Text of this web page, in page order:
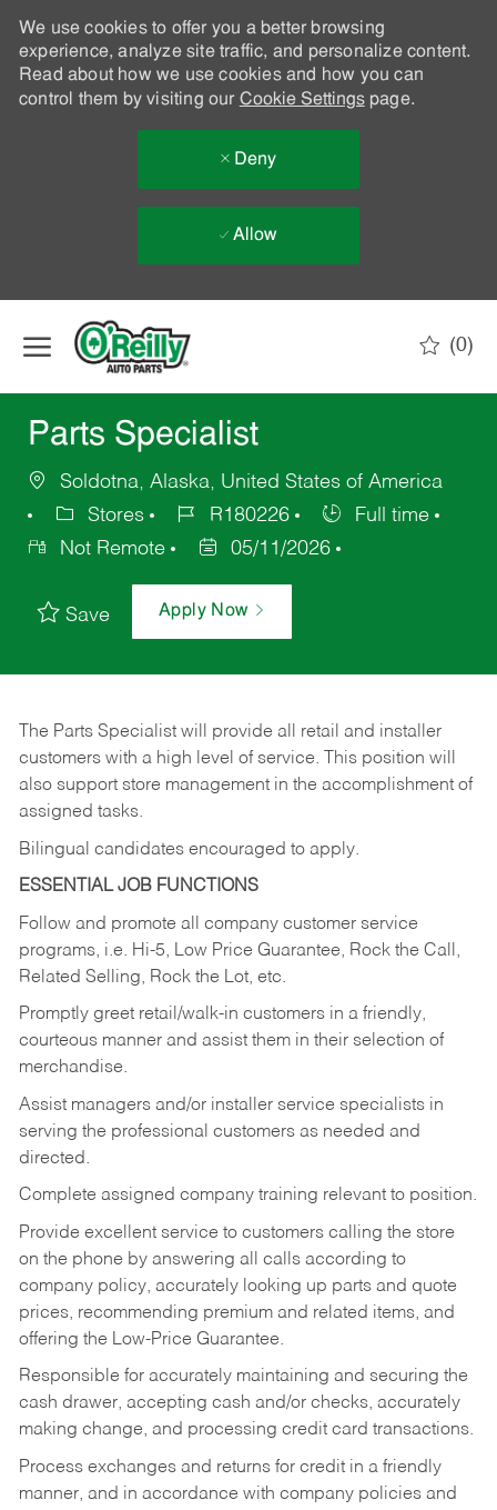
We use cookies to offer you a better browsing
experience, analyze site traffic, and personalize content.
Read about how we use cookies and how you can
control them by visiting our Cookie Settingspage.
Deny
Allow
(0)
Parts Specialist
Soldotna, Alaska, United States of America
Stores
R180226
Full time
Not Remote
05/11/2026
Save Apply Now
The Parts Specialist will provide all retail and installer
customers with a high level of service. This position will
also support store management in the accomplishment of
assigned tasks.
Bilingual candidates encouraged to apply.
ESSENTIAL JOB FUNCTIONS
Follow and promote all company customer service
programs, i.e. Hi-5, Low Price Guarantee, Rock the Call,
Related Selling, Rock the Lot, etc.
Promptly greet retail/walk-in customers in a friendly,
courteous manner and assist them in their selection of
merchandise.
Assist managers and/or installer service specialists in
serving the professional customers as needed and
directed.
Complete assigned company training relevant to position.
Provide excellent service to customers calling the store
on the phone by answering all calls according to
company policy, accurately looking up parts and quote
prices, recommending premium and related items, and
offering the Low-Price Guarantee.
Responsible for accurately maintaining and securing the
cash drawer, accepting cash and/or checks, accurately
making change, and processing credit card transactions.
Process exchanges and returns for credit in a friendly
manner, and in accordance with company policies and